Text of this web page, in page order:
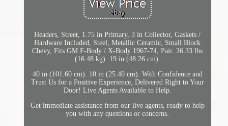
Headers, Street, 1.75 in Primary, 3 in Collector, Gaskets /
Hardware Included, Steel, Metallic Ceramic, Small Block
Chevy, Fits GM F-Body / X-Body 1967-74, Pair. 36.33 lbs
(16.48 kg). 19 in (48.26 cm).
40 in (101.60 cm). 10 in (25.40 cm). With Confidence and
Trust Us for a Positive Experience, Delivered Right to Your
Door! Live Agents Available to Help.
Get immediate assistance from our live agents, ready to help
you with any questions or concerns.